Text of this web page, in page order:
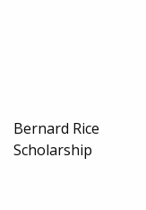
Bernard Rice
Scholarship